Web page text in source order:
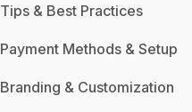
Tips & Best Practices
Payment Methods & Setup
Branding & Customization